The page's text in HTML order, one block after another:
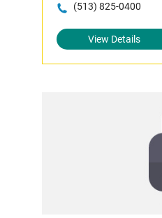
(513) 825-0400
View Details